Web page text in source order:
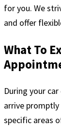
for you. We
and offer
What To
During your
arrive promptly
specific areas